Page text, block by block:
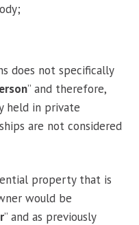
does not specifically
” and therefore,
held in private
are not considered
property that is
would be
” and as previously